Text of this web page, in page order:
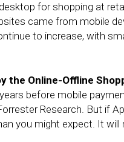
for shopping at
came from mobile
to increase, with
the Online-Offline
before mobile
Research. But if
you might expect. It will